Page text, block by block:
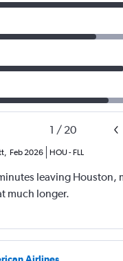
1 / 20
, Feb 2026 HOU- FLL
leaving Houston,
much longer.